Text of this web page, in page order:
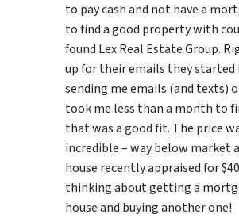
to pay cash and not have a
to find a good property with
found Lex Real Estate Group.
up for their emails they
sending me emails (and texts)
took me less than a month to
that was a good fit. The price
incredible – way below market
house recently appraised for
thinking about getting a
house and buying another one!